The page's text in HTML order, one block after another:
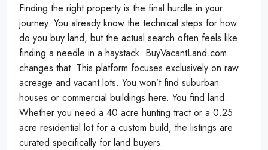
Finding the right property is the final hurdle in your
journey. You already know the technical steps for how
do you buy land, but the actual search often feels like
finding a needle in a haystack. BuyVacantLand.com
changes that. This platform focuses exclusively on raw
acreage and vacant lots. You won’t find suburban
houses or commercial buildings here. You find land.
Whether you need a 40 acre hunting tract or a 0.25
acre residential lot for a custom build, the listings are
curated specifically for land buyers.